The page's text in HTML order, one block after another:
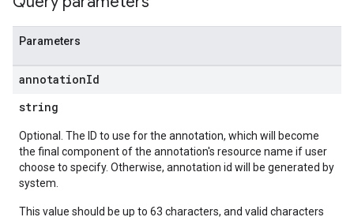
Parameters
annotationId
string
Optional. The ID to use for the annotation, which will become
the final component of the annotation's resource name if user
choose to specify. Otherwise, annotation id will be generated by
system.
This value should be up to 63 characters, and valid characters